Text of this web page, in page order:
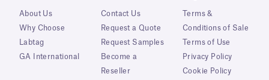
About Us
Why Choose
Labtag
GA International
Contact Us
Request a Quote
Request Samples
Become a
Reseller
Terms &
Conditions of Sale
Terms of Use
Privacy Policy
Cookie Policy